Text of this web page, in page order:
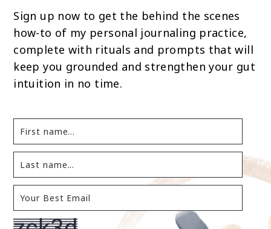
Sign up now to get the behind the scenes
how-to of my personal journaling practice,
complete with rituals and prompts that will
keep you grounded and strengthen your gut
intuition in no time.